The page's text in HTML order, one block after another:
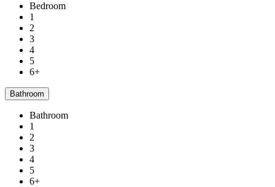
Bedroom
1
2
3
4
5
6+
Bathroom
Bathroom
1
2
3
4
5
6+